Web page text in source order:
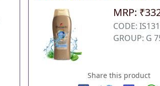
MRP:
CODE:
GROUP: G
Share this product